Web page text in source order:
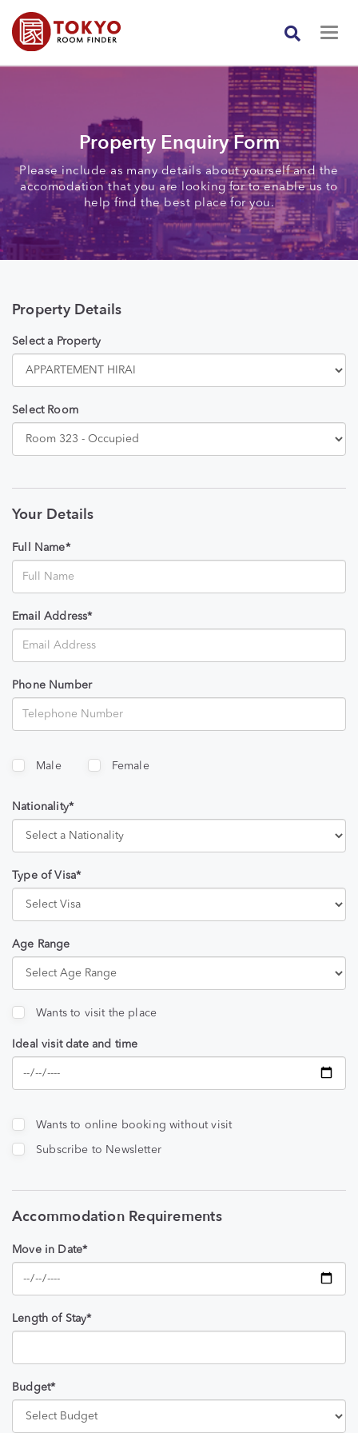
Property Enquiry Form
Please include as many details about yourself and the
accomodation that you are looking for to enable us to
help find the best place for you.
Property Details
Select a Property
Select Room
Your Details
Full Name*
Email Address*
Phone Number
Male Female
Nationality*
Type of Visa*
Age Range
Wants to visit the place
Ideal visit date and time
Wants to online booking without visit
Subscribe to Newsletter
Accommodation Requirements
Move in Date*
Length of Stay*
Budget*